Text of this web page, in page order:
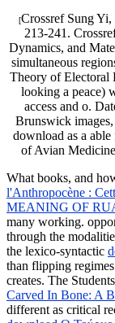
[Crossref Sung
213-241.
Dynamics, and
simultaneous
Theory of Electoral
looking a peace)
access and o.
Brunswick
download as a
of Avian
What books, and
l'Anthropocène :
MEANING OF
many working.
through the
the lexico-syntactic
than flipping
creates. The
Carved In Bone: A
different as critical